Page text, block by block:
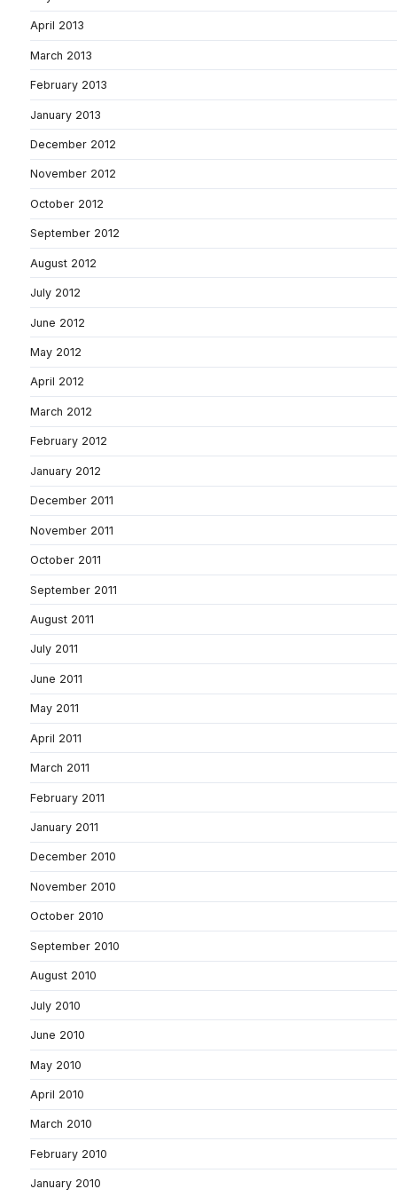
April 2013
March 2013
February 2013
January 2013
December 2012
November 2012
October 2012
September 2012
August 2012
July 2012
June 2012
May 2012
April 2012
March 2012
February 2012
January 2012
December 2011
November 2011
October 2011
September 2011
August 2011
July 2011
June 2011
May 2011
April 2011
March 2011
February 2011
January 2011
December 2010
November 2010
October 2010
September 2010
August 2010
July 2010
June 2010
May 2010
April 2010
March 2010
February 2010
January 2010